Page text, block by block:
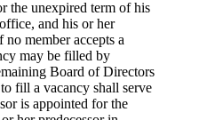
the unexpired term of his
and his or her
no member accepts a
may be filled by
Board of Directors
fill a vacancy shall serve
is appointed for the